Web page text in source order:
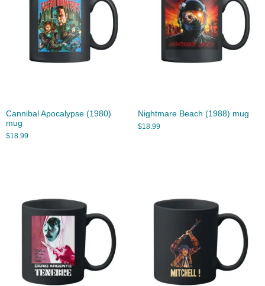
Cannibal Apocalypse (1980)
mug
$18.99
Nightmare Beach (1988) mug
$18.99